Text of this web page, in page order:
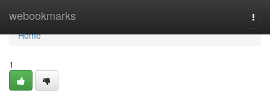
webookmarks
Home
Home
1